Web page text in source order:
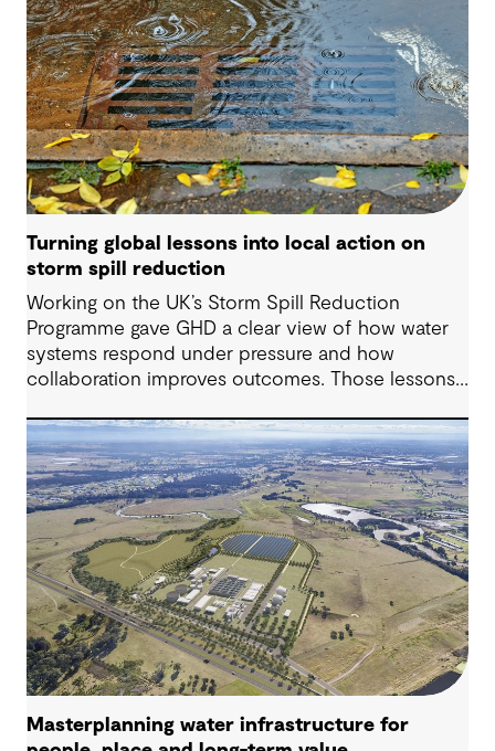
Turning global lessons into local action on
storm spill reduction
Working on the UK’s Storm Spill Reduction
Programme gave GHD a clear view of how water
systems respond under pressure and how
collaboration improves outcomes. Those lessons
challenges in Australia, with a stronger focus on
place, people and practical delivery.
Masterplanning water infrastructure for